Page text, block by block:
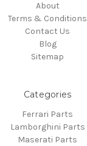
About
Terms & Conditions
Contact Us
Blog
Sitemap
Categories
Ferrari Parts
Lamborghini Parts
Maserati Parts